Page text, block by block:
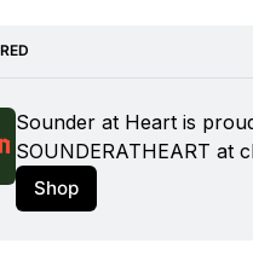
Sounder at Heart is
SOUNDERATHEART at
Shop